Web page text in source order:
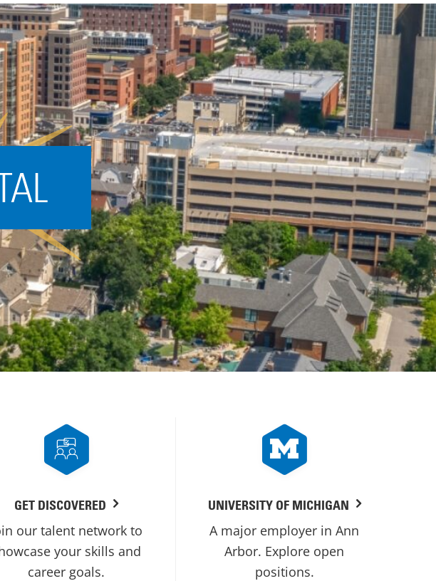
State and Local
Incentives
Talent
Acquisition
Regional
Demographics
Municipal Services
Startup Stage
Funding
Growth Stage
Funding
Mature Stage
Funding
GET DISCOVERED
our talent network to
your skills and
career goals.
UNIVERSITY OF MICHIGAN
A major employer in Ann
Arbor. Explore open
positions.